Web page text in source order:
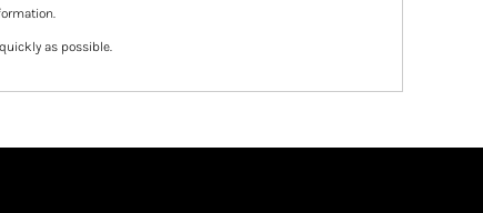
as possible.